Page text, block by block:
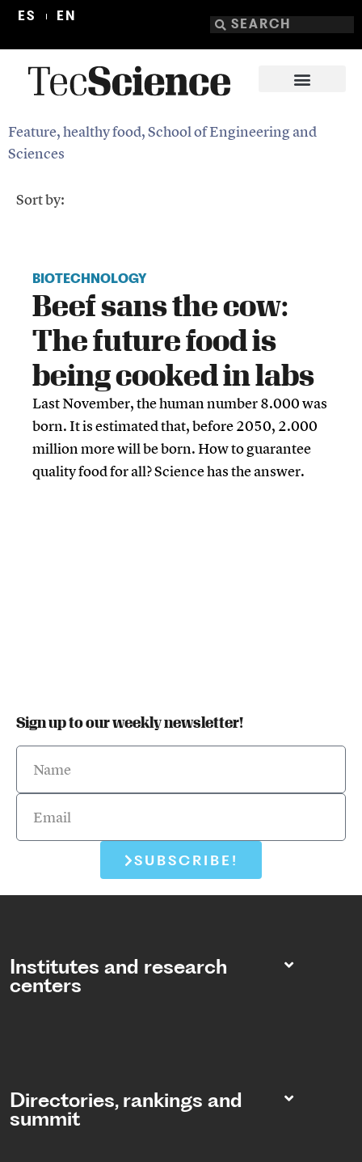
ES EN
Feature,healthy food,School of Engineering and
Sciences
Sort by:
BIOTECHNOLOGY
Beef sans the cow:
The future food is
being cooked in labs
Last November, the human number 8.000 was
born. It is estimated that, before 2050, 2.000
million more will be born. How to guarantee
quality food for all? Science has the answer.
Sign up to our weekly newsletter!
SUBSCRIBE!
Institutes and research
centers
Directories, rankings and
summit​